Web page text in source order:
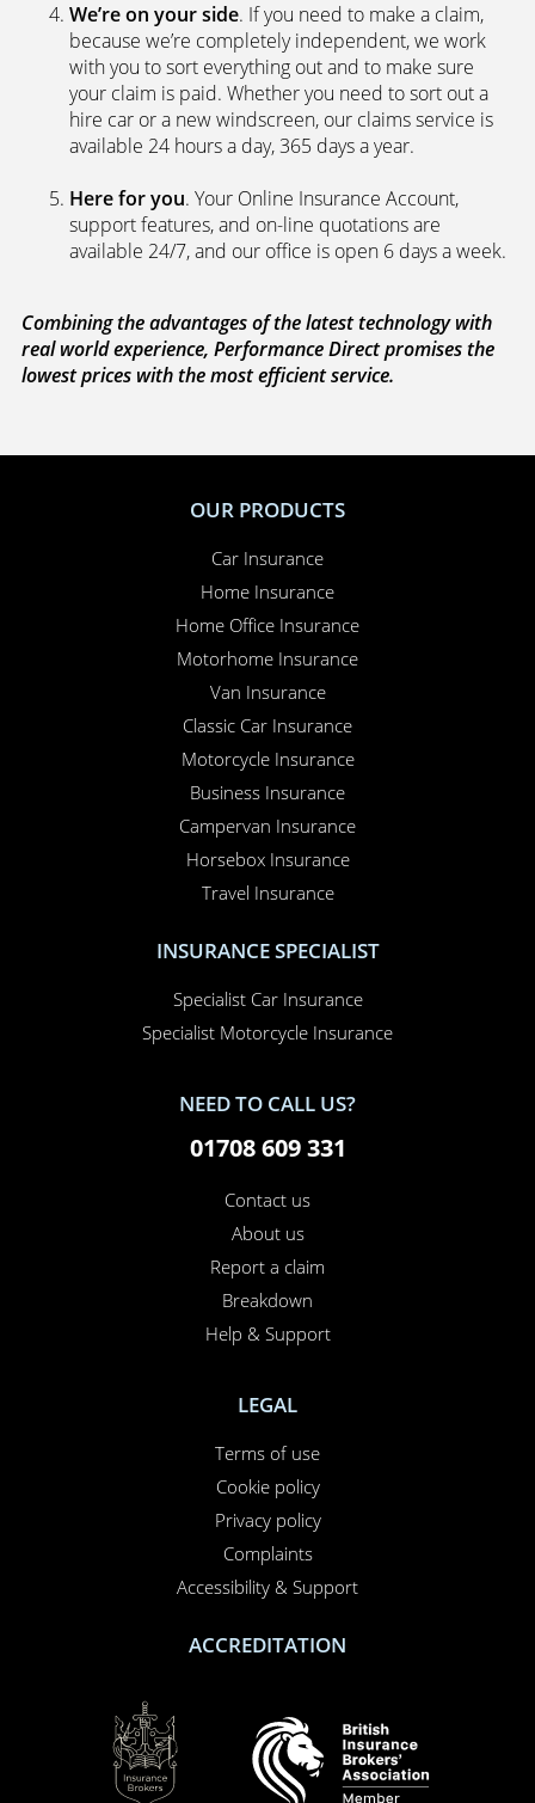
We’re on your side. If you need to make a claim,
because we’re completely independent, we work
with you to sort everything out and to make sure
your claim is paid. Whether you need to sort out a
hire car or a new windscreen, our claims service is
available 24 hours a day, 365 days a year.
Here for you. Your Online Insurance Account,
support features, and on-line quotations are
available 24/7, and our office is open 6 days a week.
Combining the advantages of the latest technology with
real world experience, Performance Direct promises the
lowest prices with the most efficient service.
OUR PRODUCTS
Car Insurance
Home Insurance
Home Office Insurance
Motorhome Insurance
Van Insurance
Classic Car Insurance
Motorcycle Insurance
Business Insurance
Campervan Insurance
Horsebox Insurance
Travel Insurance
INSURANCE SPECIALIST
Specialist Car Insurance
Specialist Motorcycle Insurance
NEED TO CALL US?
01708 609 331
Contact us
About us
Report a claim
Breakdown
Help & Support
LEGAL
Terms of use
Cookie policy
Privacy policy
Complaints
Accessibility & Support
ACCREDITATION